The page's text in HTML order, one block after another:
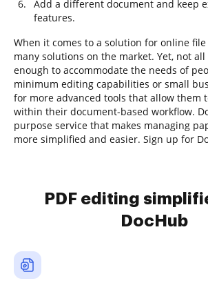
Add a different document and keep
features.
When it comes to a solution for online
many solutions on the market. Yet, not
enough to accommodate the needs of
minimum editing capabilities or small
for more advanced tools that allow them
within their document-based workflow.
purpose service that makes managing
more simplified and easier. Sign up for
PDF editing
DocHub